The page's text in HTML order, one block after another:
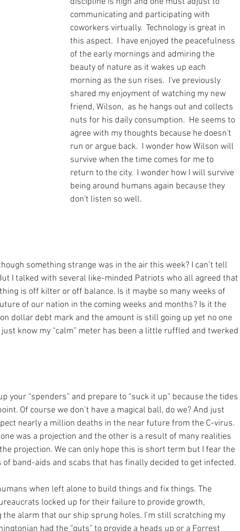
communicating and participating with
coworkers virtually.  Technology is great in
this aspect.  I have enjoyed the peacefulness
of the early mornings and admiring the
beauty of nature as it wakes up each
morning as the sun rises.  I've previously
shared my enjoyment of watching my new
friend, Wilson,  as he hangs out and collects
nuts for his daily consumption.  He seems to
agree with my thoughts because he doesn't
run or argue back.  I wonder how Wilson will
survive when the time comes for me to
return to the city.  I wonder how I will survive
being around humans again because they
don't listen so well.
something strange was in the air this week? I can’t tell
I talked with several like-minded Patriots who all agreed that
is off kilter or off balance. Is it maybe so many weeks of
of our nation in the coming weeks and months? Is it the
dollar debt mark and the amount is still going up yet no one
just know my “calm” meter has been a little ruffled and twerked
your “spenders” and prepare to “suck it up” because the tides
Of course we don’t have a magical ball, do we? And just
nearly a million deaths in the near future from the C-virus.
was a projection and the other is a result of many realities
projection. We can only hope this is short term but I fear the
of band-aids and scabs that has finally decided to get infected.
when left alone to build things and fix things. The
locked up for their failure to provide growth,
alarm that our ship sprung holes. I’m still scratching my
had the “guts” to provide a heads up or a Forrest